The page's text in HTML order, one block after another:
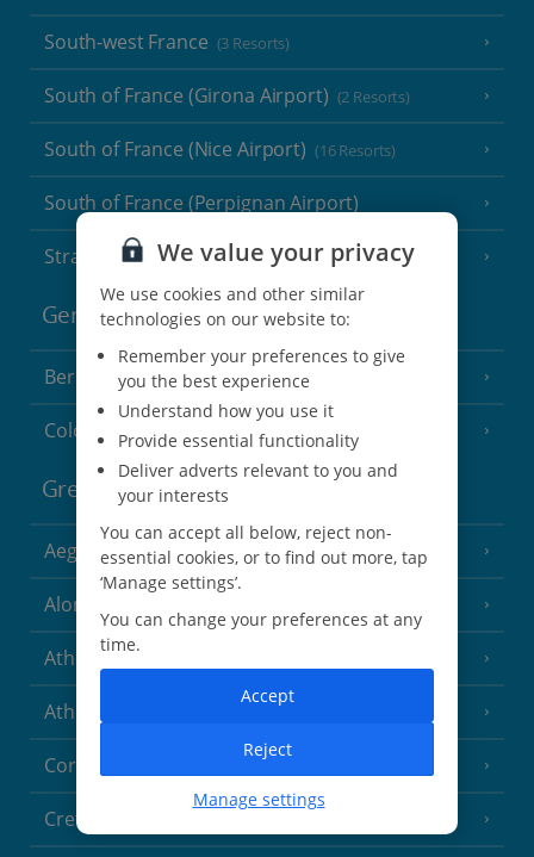
South-west France (3 Resorts)
South of France (Girona Airport) (2 Resorts)
South of France (Nice Airport) (16 Resorts)
South of France (Perpignan Airport)
Strasbourg
Germany
Berlin
Cologne
Greece
Aegina(3 Resorts)
Alonissos
Athens
Athens Coast
Corfu
Crete (Chania Area)
We value your privacy
We use cookies and other similar
technologies on our website to:
Remember your preferences to give
you the best experience
Understand how you use it
Provide essential functionality
Deliver adverts relevant to you and
your interests
You can accept all below, reject non-
essential cookies, or to find out more, tap
‘Manage settings’.
You can change your preferences at any
time.
Manage settings
Reject
Accept